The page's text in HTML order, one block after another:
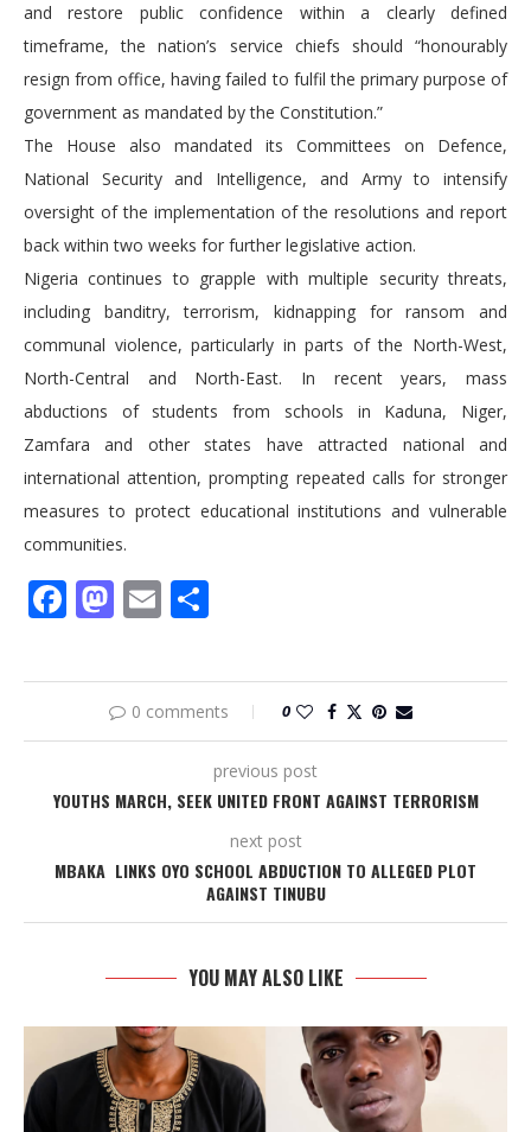
and restore public confidence within a clearly defined
timeframe, the nation’s service chiefs should “honourably
resign from office, having failed to fulfil the primary purpose of
government as mandated by the Constitution.”
The House also mandated its Committees on Defence,
National Security and Intelligence, and Army to intensify
oversight of the implementation of the resolutions and report
back within two weeks for further legislative action.
Nigeria continues to grapple with multiple security threats,
including banditry, terrorism, kidnapping for ransom and
communal violence, particularly in parts of the North-West,
North-Central and North-East. In recent years, mass
abductions of students from schools in Kaduna, Niger,
Zamfara and other states have attracted national and
international attention, prompting repeated calls for stronger
measures to protect educational institutions and vulnerable
communities.
Facebook
Mastodon
Email
0 comments 0
previous post
YOUTHS MARCH, SEEK UNITED FRONT AGAINST TERRORISM
next post
MBAKA LINKS OYO SCHOOL ABDUCTION TO ALLEGED PLOT
AGAINST TINUBU
YOU MAY ALSO LIKE